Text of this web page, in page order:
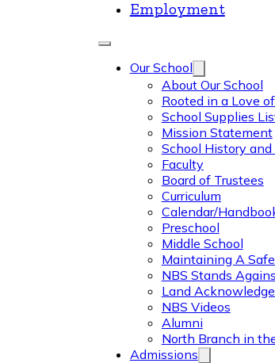
Employment
Our School
About Our School
Rooted in a Love
School Supplies
Mission Statement
School History and
Faculty
Board of Trustees
Curriculum
Calendar/
Preschool
Middle School
Maintaining A
NBS Stands
Land
NBS Videos
Alumni
North Branch in
Admissions